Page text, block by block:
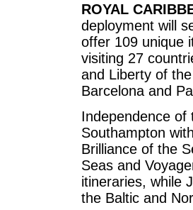
ROYAL
deployment will
offer 109 unique
visiting 27
and Liberty of
Barcelona and
Independence of
Southampton
Brilliance of the
Seas and
itineraries, while
the Baltic and